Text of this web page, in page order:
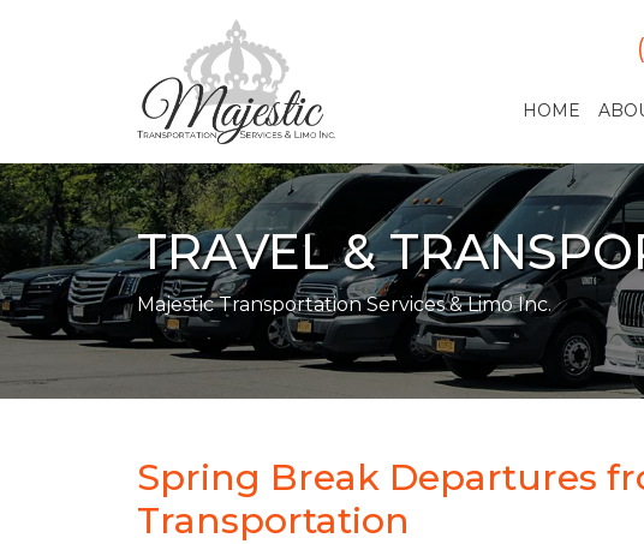
HOME
TRAVEL &
Majestic Transportation Services & Limo Inc.
Spring Break Departures
Transportation